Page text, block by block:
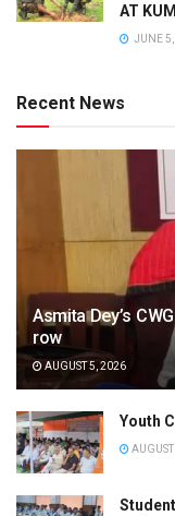
AT
JUNE
Recent News
Asmita Dey’s
row
AUGUST 5, 2026
Youth